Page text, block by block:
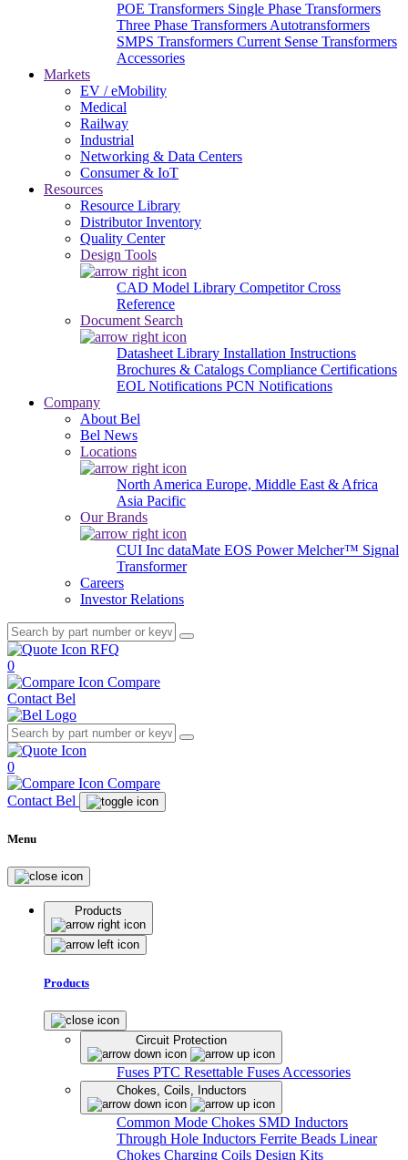
POE Transformers Single Phase Transformers
Three Phase Transformers Autotransformers
SMPS Transformers Current Sense Transformers
Accessories
Markets
EV / eMobility
Medical
Railway
Industrial
Networking & Data Centers
Consumer & IoT
Resources
Resource Library
Distributor Inventory
Quality Center
Design Tools
CAD Model Library Competitor Cross
Reference
Document Search
Datasheet Library Installation Instructions
Brochures & Catalogs Compliance Certifications
EOL Notifications PCN Notifications
Company
About Bel
Bel News
Locations
North America Europe, Middle East & Africa
Asia Pacific
Our Brands
CUI Inc dataMate EOS PowerMelcher™ Signal
Transformer
Careers
Investor Relations
RFQ
0
Compare
Contact Bel
0
Compare
Contact Bel
Menu
Products
Products
Circuit Protection
Fuses PTC Resettable Fuses Accessories
Chokes, Coils, Inductors
Common Mode Chokes SMD Inductors
Through Hole Inductors Ferrite Beads Linear
Chokes Charging Coils Design Kits